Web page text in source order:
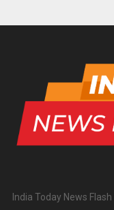
India Today News